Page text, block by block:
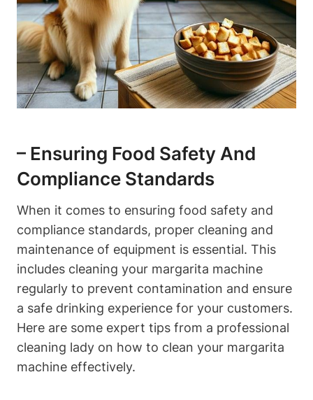
– Ensuring Food‌ Safety ​and
Compliance⁣ Standards
When it comes to ​ensuring ‌food⁤ safety and
compliance standards, proper cleaning and⁢
maintenance⁤ of ‍equipment is essential. This
includes ​cleaning your margarita machine
regularly to prevent ⁣contamination and‍ ensure
‌a ‌safe ‍drinking ⁢experience for ‌your customers.​
Here are ​some ⁣expert ⁤tips from a⁣ professional
⁤cleaning lady ⁤on​ how to clean‍ your‌ margarita
machine effectively.